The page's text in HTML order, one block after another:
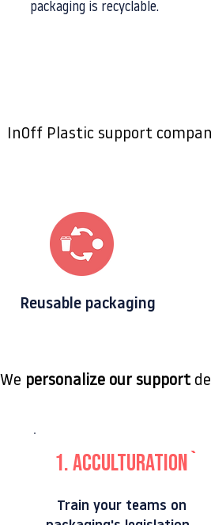
packaging is recyclable.
InOff Plastic support
Reusable packaging
We personalize our support
1. Acculturation``
Train your teams on